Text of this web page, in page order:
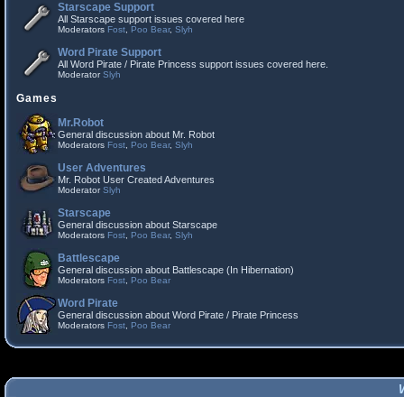
Starscape Support
All Starscape support issues covered here
Moderators Fost Poo Bear, Slyh
Word Pirate Support
All Word Pirate / Pirate Princess support issues covered here.
ModeratorSlyh
Games
Mr.Robot
General discussion about Mr. Robot
Moderators Fost Poo Bear, Slyh
User Adventures
Mr. Robot User Created Adventures
ModeratorSlyh
Starscape
General discussion about Starscape
Moderators Fost Poo Bear, Slyh
Battlescape
General discussion about Battlescape (In Hibernation)
Moderators Fost Poo Bear
Word Pirate
General discussion about Word Pirate / Pirate Princess
Moderators Fost Poo Bear